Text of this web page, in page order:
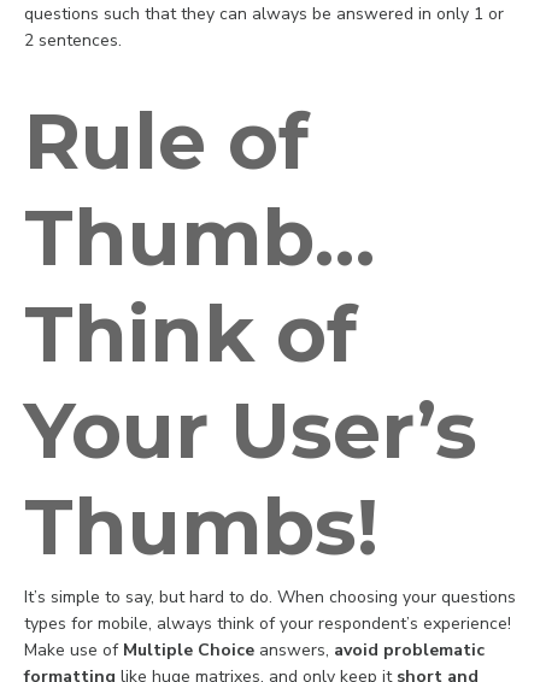
questions such that they can always be answered in only 1 or
2 sentences.
Rule of
Thumb…
Think of
Your User’s
Thumbs!
It’s simple to say, but hard to do. When choosing your questions
types for mobile, always think of your respondent’s experience!
Make use ofMultiple Choice answers, avoid problematic
formatting like huge matrixes, and only keep it short and